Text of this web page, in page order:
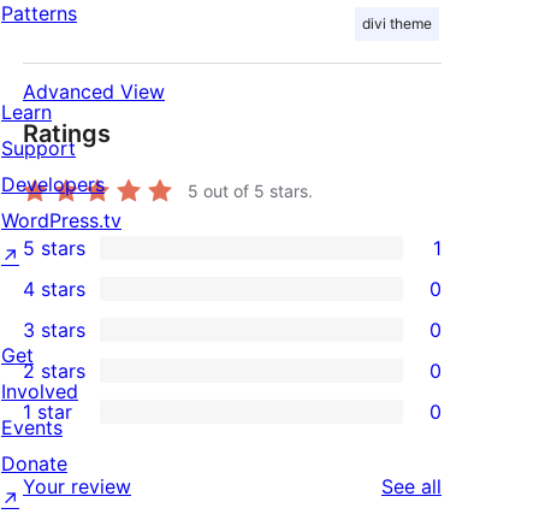
divi theme
Advanced View
Ratings
5 out of 5 stars.
1
5-
star
review
5 stars 1
4-
star
reviews
4 stars 0
0
3-
star
reviews
3 stars 0
0
2-
star
reviews
2 stars 0
0
1-
star
1 star 0
Your review See all
Patterns
Learn
Support
Developers
WordPress.tv
↗
Get
Involved
Events
Donate
↗